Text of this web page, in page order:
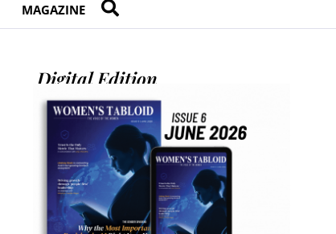
MAGAZINE
Digital Edition